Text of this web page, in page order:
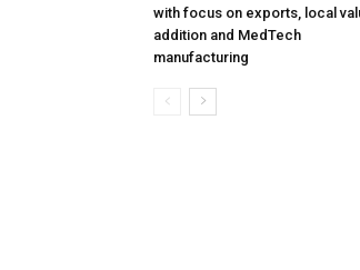
with focus on exports, local
addition and MedTech
manufacturing